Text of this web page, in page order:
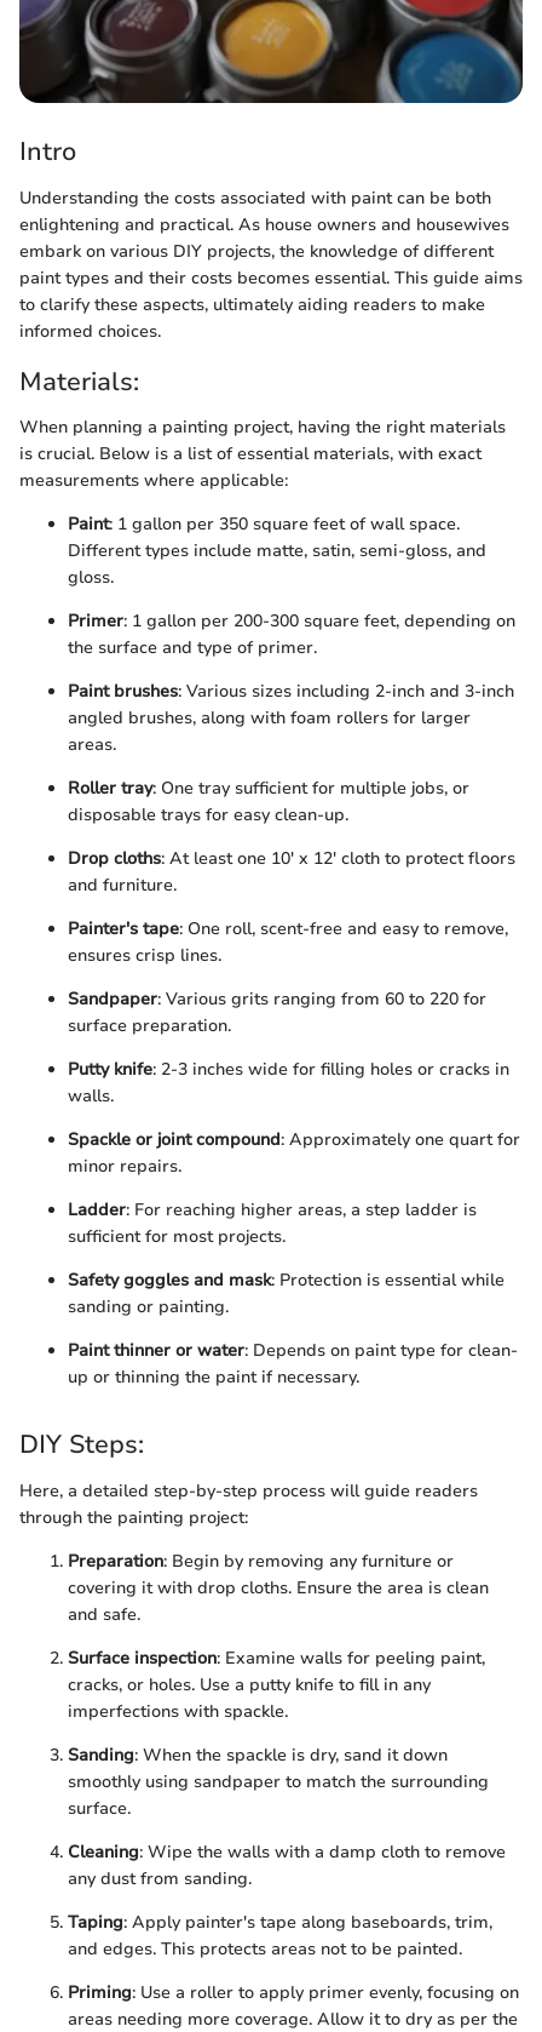
Intro
Understanding the costs associated with paint can be both
enlightening and practical. As house owners and housewives
embark on various DIY projects, the knowledge of different
paint types and their costs becomes essential. This guide aims
to clarify these aspects, ultimately aiding readers to make
informed choices.
Materials:
When planning a painting project, having the right materials
is crucial. Below is a list of essential materials, with exact
measurements where applicable:
Paint: 1 gallon per 350 square feet of wall space.
Different types include matte, satin, semi-gloss, and
gloss.
Primer: 1 gallon per 200-300 square feet, depending on
the surface and type of primer.
Paint brushes: Various sizes including 2-inch and 3-inch
angled brushes, along with foam rollers for larger
areas.
Roller tray: One tray sufficient for multiple jobs, or
disposable trays for easy clean-up.
Drop cloths: At least one 10' x 12' cloth to protect floors
and furniture.
Painter's tape: One roll, scent-free and easy to remove,
ensures crisp lines.
Sandpaper: Various grits ranging from 60 to 220 for
surface preparation.
Putty knife: 2-3 inches wide for filling holes or cracks in
walls.
Spackle or joint compound: Approximately one quart for
minor repairs.
Ladder: For reaching higher areas, a step ladder is
sufficient for most projects.
Safety goggles and mask: Protection is essential while
sanding or painting.
Paint thinner or water: Depends on paint type for clean-
up or thinning the paint if necessary.
DIY Steps:
Here, a detailed step-by-step process will guide readers
through the painting project:
Preparation: Begin by removing any furniture or
covering it with drop cloths. Ensure the area is clean
and safe.
Surface inspection: Examine walls for peeling paint,
cracks, or holes. Use a putty knife to fill in any
imperfections with spackle.
Sanding: When the spackle is dry, sand it down
smoothly using sandpaper to match the surrounding
surface.
Cleaning: Wipe the walls with a damp cloth to remove
any dust from sanding.
Taping: Apply painter's tape along baseboards, trim,
and edges. This protects areas not to be painted.
Priming: Use a roller to apply primer evenly, focusing on
areas needing more coverage. Allow it to dry as per the